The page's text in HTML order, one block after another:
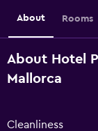
About Rooms
About Hotel
Mallorca
Cleanliness